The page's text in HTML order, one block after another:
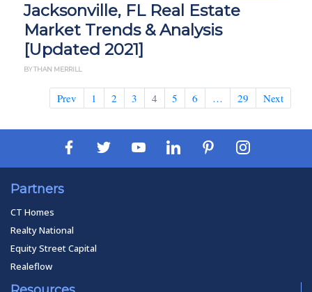
Jacksonville, FL Real Estate
Market Trends & Analysis
[Updated 2021]
BY THAN MERRILL
Prev 1 2 3 4 5 6 … 29 Next
Partners
CT Homes
Realty National
Equity Street Capital
Realeflow